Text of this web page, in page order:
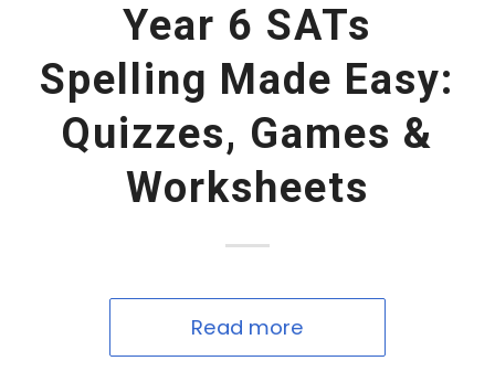
Year 6 SATs
Spelling Made Easy:
Quizzes, Games &
Worksheets
Read more